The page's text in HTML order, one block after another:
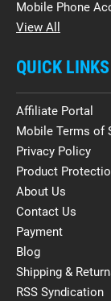
Mobile Phone
View All
QUICK LINKS
Affiliate Portal
Mobile Terms of
Privacy Policy
Product
About Us
Contact Us
Payment
Blog
Shipping &
RSS Syndication